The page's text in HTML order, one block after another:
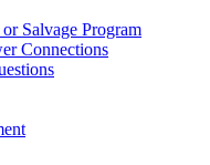
Salvage Program
Connections